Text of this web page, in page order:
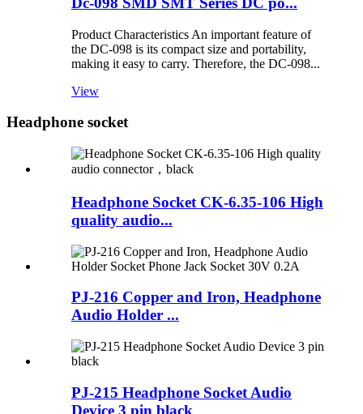
Product Characteristics An important feature of
the DC-098 is its compact size and portability,
making it easy to carry. Therefore, the DC-098...
View
Headphone socket
Headphone Socket CK-6.35-106 High
quality audio...
PJ-216 Copper and Iron, Headphone
Audio Holder ...
PJ-215 Headphone Socket Audio
Device 3 pin black